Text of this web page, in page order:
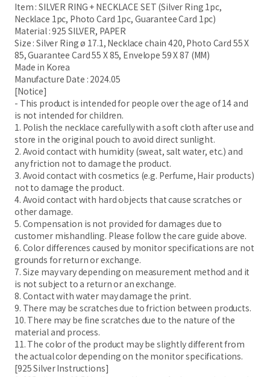
Item : SILVER RING + NECKLACE SET (Silver Ring 1pc,
Necklace 1pc, Photo Card 1pc, Guarantee Card 1pc)
Material : 925 SILVER, PAPER
Size : Silver Ring ø 17.1, Necklace chain 420, Photo Card 55 X
85, Guarantee Card 55 X 85, Envelope 59 X 87 (MM)
Made in Korea
Manufacture Date : 2024.05
[Notice]
- This product is intended for people over the age of 14 and
is not intended for children.
1. Polish the necklace carefully with a soft cloth after use and
store in the original pouch to avoid direct sunlight.
2. Avoid contact with humidity (sweat, salt water, etc.) and
any friction not to damage the product.
3. Avoid contact with cosmetics (e.g. Perfume, Hair products)
not to damage the product.
4. Avoid contact with hard objects that cause scratches or
other damage.
5. Compensation is not provided for damages due to
customer mishandling. Please follow the care guide above.
6. Color differences caused by monitor specifications are not
grounds for return or exchange.
7. Size may vary depending on measurement method and it
is not subject to a return or an exchange.
8. Contact with water may damage the print.
9. There may be scratches due to friction between products.
10. There may be fine scratches due to the nature of the
material and process.
11. The color of the product may be slightly different from
the actual color depending on the monitor specifications.
[925 Silver Instructions]